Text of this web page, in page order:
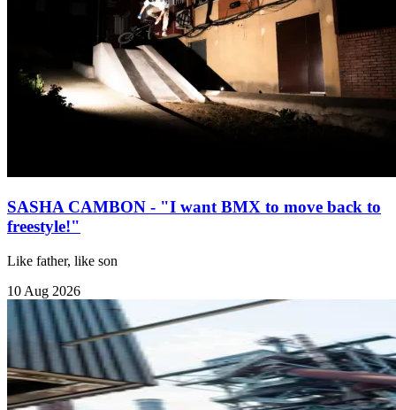
SASHA CAMBON - "I want BMX to move back to
freestyle!"
Like father, like son
10 Aug 2026